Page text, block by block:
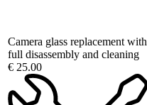
Camera glass replacement with
full disassembly and cleaning
€ 25.00